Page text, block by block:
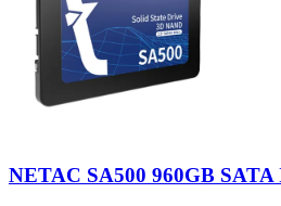
NETAC SA500 960GB SATA